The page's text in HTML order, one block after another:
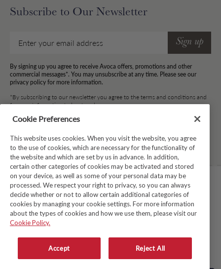
Subscribe to Our Newsletter
Sign up
By signing up you agree to receive Avoca offers, promotions and other
commercial messages*. You may unsubscribe at any time. Please see our
privacy policy for more information.
*By subscribing to our newsletter you agree to the terms and conditions and
for your information to be stored.
FacebookInstagramTwitter Pinterest TikTok
© Copyright 2026Avoca
TERMS & CONDITIONS
PRIVACY POLICY
WHISTLEBLOWER SYSTEM LKSG
Cookie Preferences
This website uses cookies. When you visit the website, you agree
to the use of cookies, which are necessary for the functionality of
the website and which are set by us in advance. In addition,
certain other categories of cookies may be activated and stored
on your device, as well as some of your personal data may be
processed. We respect your right to privacy, so you can always
decide whether or not to allow certain additional categories of
cookies by managing your cookie settings. For more information
about the types of cookies and how we use them, please visit our
Cookie Policy.
Accept Reject All